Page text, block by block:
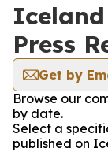
Press
Get by
Browse our
by date.
Select a
published on